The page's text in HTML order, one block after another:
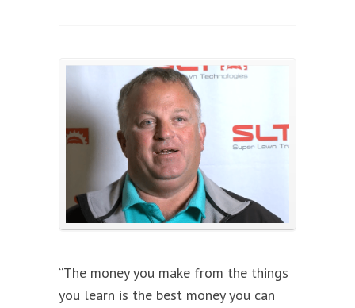
“The money you make from the things
you learn is the best money you can